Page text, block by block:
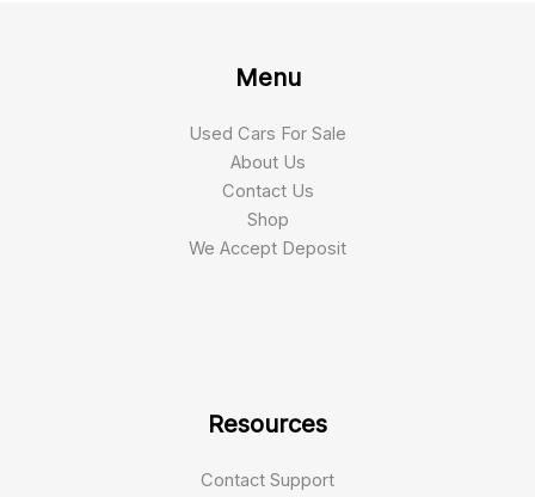
Menu
Used Cars For Sale
About Us
Contact Us
Shop
We Accept Deposit
Resources
Contact Support